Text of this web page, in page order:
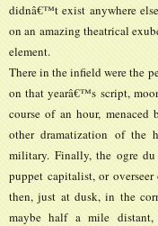
didnâ€™t exist anywhere
on an amazing theatrical
element.
There in the infield were the
on that yearâ€™s script,
course of an hour,
other dramatization of the
military. Finally, the ogre
puppet capitalist, or
then, just at dusk, in the
maybe half a mile